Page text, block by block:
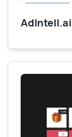
AdIntell.ai